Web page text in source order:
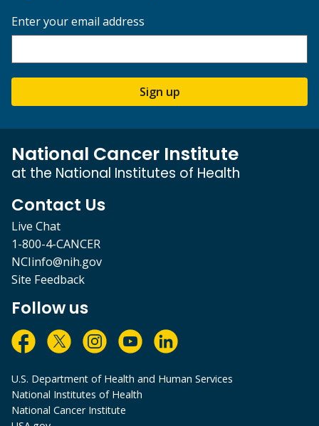
Enter your email address
Sign up
National Cancer Institute
at the National Institutes of Health
Contact Us
Live Chat
1-800-4-CANCER
NCIinfo@nih.gov
Site Feedback
Follow us
U.S. Department of Health and Human Services
National Institutes of Health
National Cancer Institute